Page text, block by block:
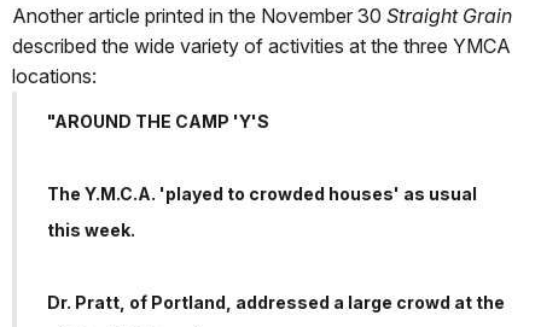
Another article printed in the November 30 Straight Grain
described the wide variety of activities at the three YMCA
locations:
"AROUND THE CAMP 'Y'S
The Y.M.C.A. 'played to crowded houses' as usual
this week.
Dr. Pratt, of Portland, addressed a large crowd at the